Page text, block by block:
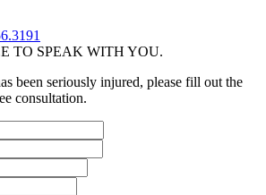
TO SPEAK WITH YOU.
been seriously injured, please fill out the
consultation.